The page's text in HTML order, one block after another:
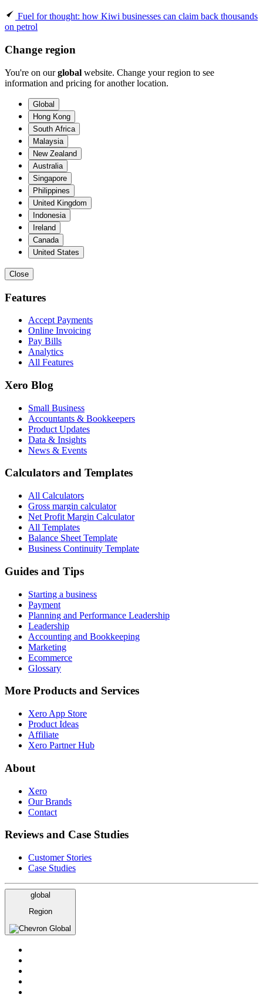
Fuel for thought: how Kiwi businesses can claim back thousands
on petrol
Change region
You're on ourglobal website. Change your region to see
information and pricing for another location.
Global
Hong Kong
South Africa
Malaysia
New Zealand
Australia
Singapore
Philippines
United Kingdom
Indonesia
Ireland
Canada
United States
Close
Features
Accept Payments
Online Invoicing
Pay Bills
Analytics
All Features
Xero Blog
Small Business
Accountants & Bookkeepers
Product Updates
Data & Insights
News & Events
Calculators and Templates
All Calculators
Gross margin calculator
Net Profit Margin Calculator
All Templates
Balance Sheet Template
Business Continuity Template
Guides and Tips
Starting a business
Payment
Planning and Performance Leadership
Leadership
Accounting and Bookkeeping
Marketing
Ecommerce
Glossary
More Products and Services
Xero App Store
Product Ideas
Affiliate
Xero Partner Hub
About
Xero
Our Brands
Contact
Reviews and Case Studies
Customer Stories
Case Studies
global
Region
Global